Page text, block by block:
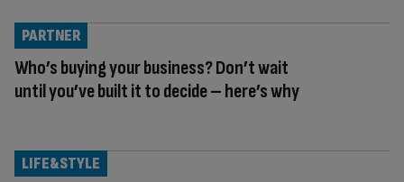
Who’s buying your business? Don’t wait
until you’ve built it to decide – here’s why
PARTNER
LIFE&STYLE